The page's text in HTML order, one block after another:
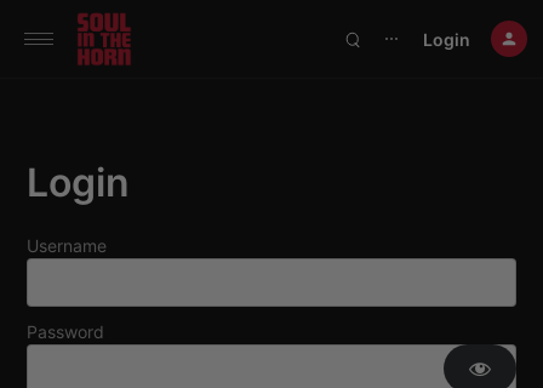
390719102332014
⋯ Login
Login
Username
Password